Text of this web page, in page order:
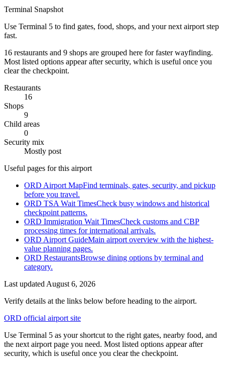
Terminal Snapshot
Use Terminal 5 to find gates, food, shops, and your next airport step
fast.
16 restaurants and 9 shops are grouped here for faster wayfinding.
Most listed options appear after security, which is useful once you
clear the checkpoint.
Restaurants
16
Shops
9
Child areas
0
Security mix
Mostly post
Useful pages for this airport
ORD Airport MapFind terminals, gates, security, and pickup
before you travel.
ORD TSA Wait TimesCheck busy windows and historical
checkpoint patterns.
ORD Immigration Wait TimesCheck customs and CBP
processing times for international arrivals.
ORD Airport GuideMain airport overview with the highest-
value planning pages.
ORD RestaurantsBrowse dining options by terminal and
category.
Last updated August 6, 2026
Verify details at the links below before heading to the airport.
ORD official airport site
Use Terminal 5 as your shortcut to the right gates, nearby food, and
the next airport page you need. Most listed options appear after
security, which is useful once you clear the checkpoint.